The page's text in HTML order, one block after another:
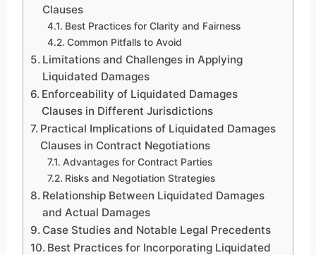
Clauses
Best Practices for Clarity and Fairness
Common Pitfalls to Avoid
Limitations and Challenges in Applying
Liquidated Damages
Enforceability of Liquidated Damages
Clauses in Different Jurisdictions
Practical Implications of Liquidated Damages
Clauses in Contract Negotiations
Advantages for Contract Parties
Risks and Negotiation Strategies
Relationship Between Liquidated Damages
and Actual Damages
Case Studies and Notable Legal Precedents
Best Practices for Incorporating Liquidated